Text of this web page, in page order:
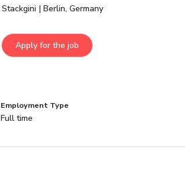
Stackgini | Berlin, Germany
Employment Type
Full time